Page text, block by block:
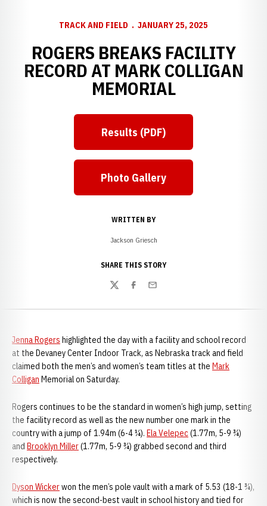
TRACK AND FIELD JANUARY 25, 2025
ROGERS BREAKS FACILITY
RECORD AT MARK COLLIGAN
MEMORIAL
Results (PDF)
Photo Gallery
WRITTEN BY
Jackson Griesch
SHARE THIS STORY
TwitterFacebook
Email
Jenna Rogers highlighted the day with a facility and school record
at the Devaney Center Indoor Track, as Nebraska track and field
claimed both the men’s and women’s team titles at the Mark
Colligan Memorial on Saturday.
Rogers continues to be the standard in women’s high jump, setting
the facility record as well as the new number one mark in the
country with a jump of 1.94m (6-4 ¼). Ela Velepec(1.77m, 5-9 ¾)
and Brooklyn Miller(1.77m, 5-9 ¾) grabbed second and third
respectively.
Dyson Wickerwon the men’s pole vault with a mark of 5.53 (18-1 ¾),
which is now the second-best vault in school history and tied for